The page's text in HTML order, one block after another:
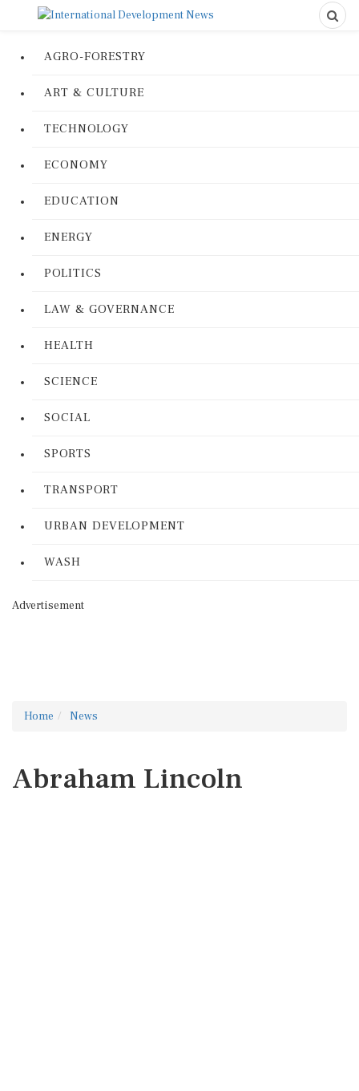
AGRO-FORESTRY
ART & CULTURE
TECHNOLOGY
ECONOMY
EDUCATION
ENERGY
POLITICS
LAW & GOVERNANCE
HEALTH
SCIENCE
SOCIAL
SPORTS
TRANSPORT
URBAN DEVELOPMENT
WASH
Advertisement
Home News
Abraham Lincoln